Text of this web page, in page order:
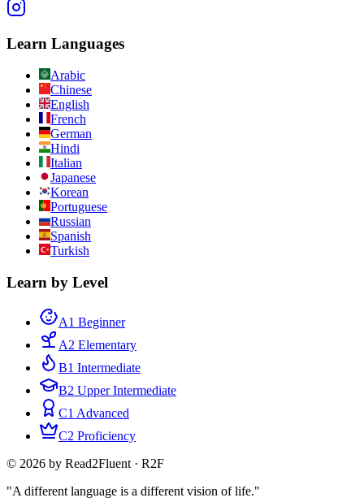
Learn Languages
Arabic
Chinese
English
French
German
Hindi
Italian
Japanese
Korean
Portuguese
Russian
Spanish
Turkish
Learn by Level
A1 Beginner
A2 Elementary
B1 Intermediate
B2 Upper Intermediate
C1 Advanced
C2 Proficiency
© 2026 by Read2Fluent · R2F
"A different language is a different vision of life."